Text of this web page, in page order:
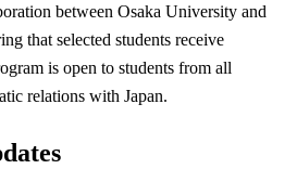
between Osaka University and
that selected students receive
is open to students from all
relations with Japan.